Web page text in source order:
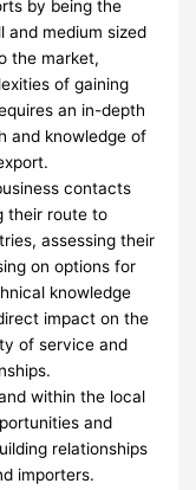
by being the
and medium sized
the market,
of gaining
an in-depth
and knowledge of
contacts
their route to
assessing their
on options for
knowledge
impact on the
of service and
within the local
and
relationships
importers.